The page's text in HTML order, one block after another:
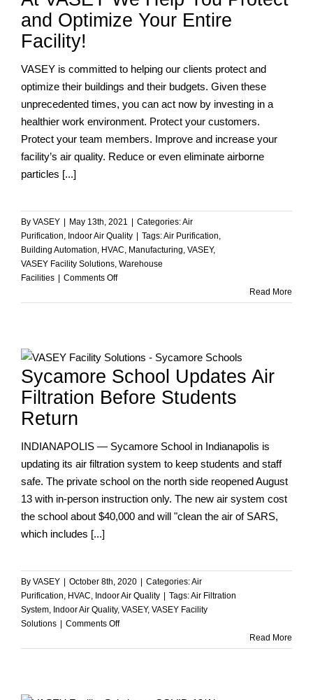
Facility
Management
and Optimize Your Entire
Facility!
VASEY is committed to helping our clients protect and
optimize their buildings and their budgets. Given these
unprecedented times, you can act now by investing in a
healthier work environment. Protect your customers.
Protect your team members. Improve and increase your
facility’s air quality. Reduce or even eliminate airborne
particles [...]
By VASEY May 13th, 2021 Categories:Air
Purification, Indoor Air Quality Tags:Air Purification,
Building Automation, HVAC, Manufacturing, VASEY,
VASEY Facility Solutions, Warehouse
Facilities
Comments Offon
VASEY
Protect
and
Optimize
Your
Read More
Sycamore School Updates Air
Filtration Before Students
Return
INDIANAPOLIS — Sycamore School in Indianapolis is
updating its air filtration system to keep students and staff
safe. The private school on the north side reopened August
13 with in-person instruction only. The new air system cost
the school about $40,000 and will "clean the air of SARS,
which includes [...]
By VASEY October 8th, 2020 Categories:Air
Purification, HVAC, Indoor Air Quality Tags:Air Filtration
System, Indoor Air Quality, VASEY, VASEY Facility
Solutions
Comments Offon
School
Read More